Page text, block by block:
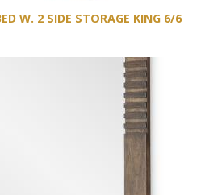
W. 2 SIDE STORAGE KING 6/6